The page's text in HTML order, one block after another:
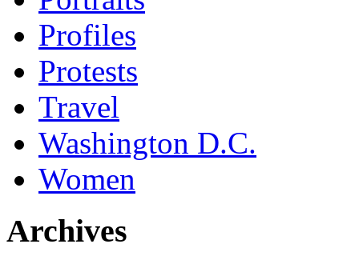
Profiles
Protests
Travel
Washington D.C.
Women
Archives